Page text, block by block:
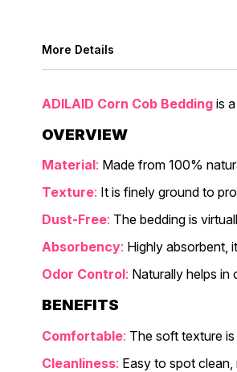
More Details
ADILAID Corn Cob Bedding is
OVERVIEW
Material: Made from 100%
Texture: It is finely ground to
Dust-Free: The bedding is
Absorbency: Highly absorbent,
Odor Control: Naturally helps in
BENEFITS
Comfortable: The soft texture
Cleanliness: Easy to spot